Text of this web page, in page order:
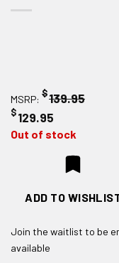
MSRP: $139.95
$129.95
Out of stock
ADD TO
Join the waitlist to be
available